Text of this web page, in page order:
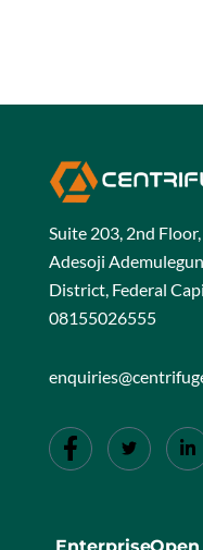
Suite 203, 2nd
Adesoji
District, Federal
08155026555